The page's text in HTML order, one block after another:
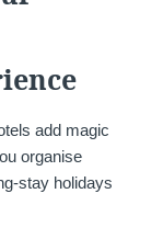
add magic
organise
stay holidays